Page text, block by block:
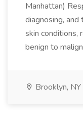
Manhattan)
diagnosing,
skin conditions,
benign to
Brooklyn, NY